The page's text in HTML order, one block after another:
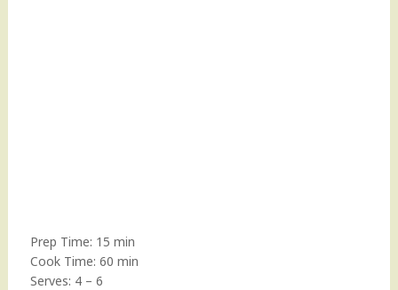
Prep Time: 15 min
Cook Time: 60 min
Serves: 4 – 6